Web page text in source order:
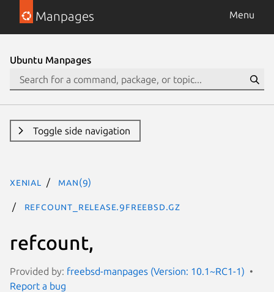
Manpages Menu
Ubuntu Manpages
Toggle side navigation
xenial man(9)
refcount_release.9freebsd.gz
refcount,
Provided by: freebsd-manpages (Version: 10.1~RC1-1)
Report a bug